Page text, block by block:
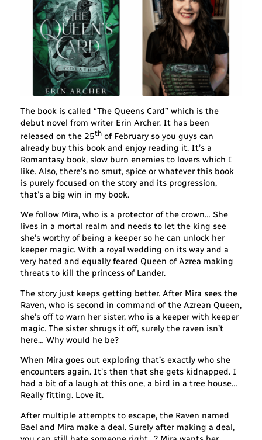
The book is called “The Queens Card” which is the
debut novel from writer Erin Archer. It has been
released on the 25thof February so you guys can
already buy this book and enjoy reading it. It’s a
Romantasy book, slow burn enemies to lovers which I
like. Also, there’s no smut, spice or whatever this book
is purely focused on the story and its progression,
that’s a big win in my book.
We follow Mira, who is a protector of the crown… She
lives in a mortal realm and needs to let the king see
she’s worthy of being a keeper so he can unlock her
keeper magic. With a royal wedding on its way and a
very hated and equally feared Queen of Azrea making
threats to kill the princess of Lander.
The story just keeps getting better. After Mira sees the
Raven, who is second in command of the Azrean Queen,
she’s off to warn her sister, who is a keeper with keeper
magic. The sister shrugs it off, surely the raven isn’t
here… Why would he be?
When Mira goes out exploring that’s exactly who she
encounters again. It’s then that she gets kidnapped. I
had a bit of a laugh at this one, a bird in a tree house…
Really fitting. Love it.
After multiple attempts to escape, the Raven named
Bael and Mira make a deal. Surely after making a deal,